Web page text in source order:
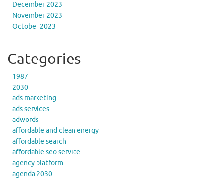
December 2023
November 2023
October 2023
Categories
1987
2030
ads marketing
ads services
adwords
affordable and clean energy
affordable search
affordable seo service
agency platform
agenda 2030